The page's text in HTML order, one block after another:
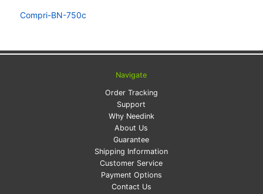
Compri-BN-750c
Navigate
Order Tracking
Support
Why Needink
About Us
Guarantee
Shipping Information
Customer Service
Payment Options
Contact Us